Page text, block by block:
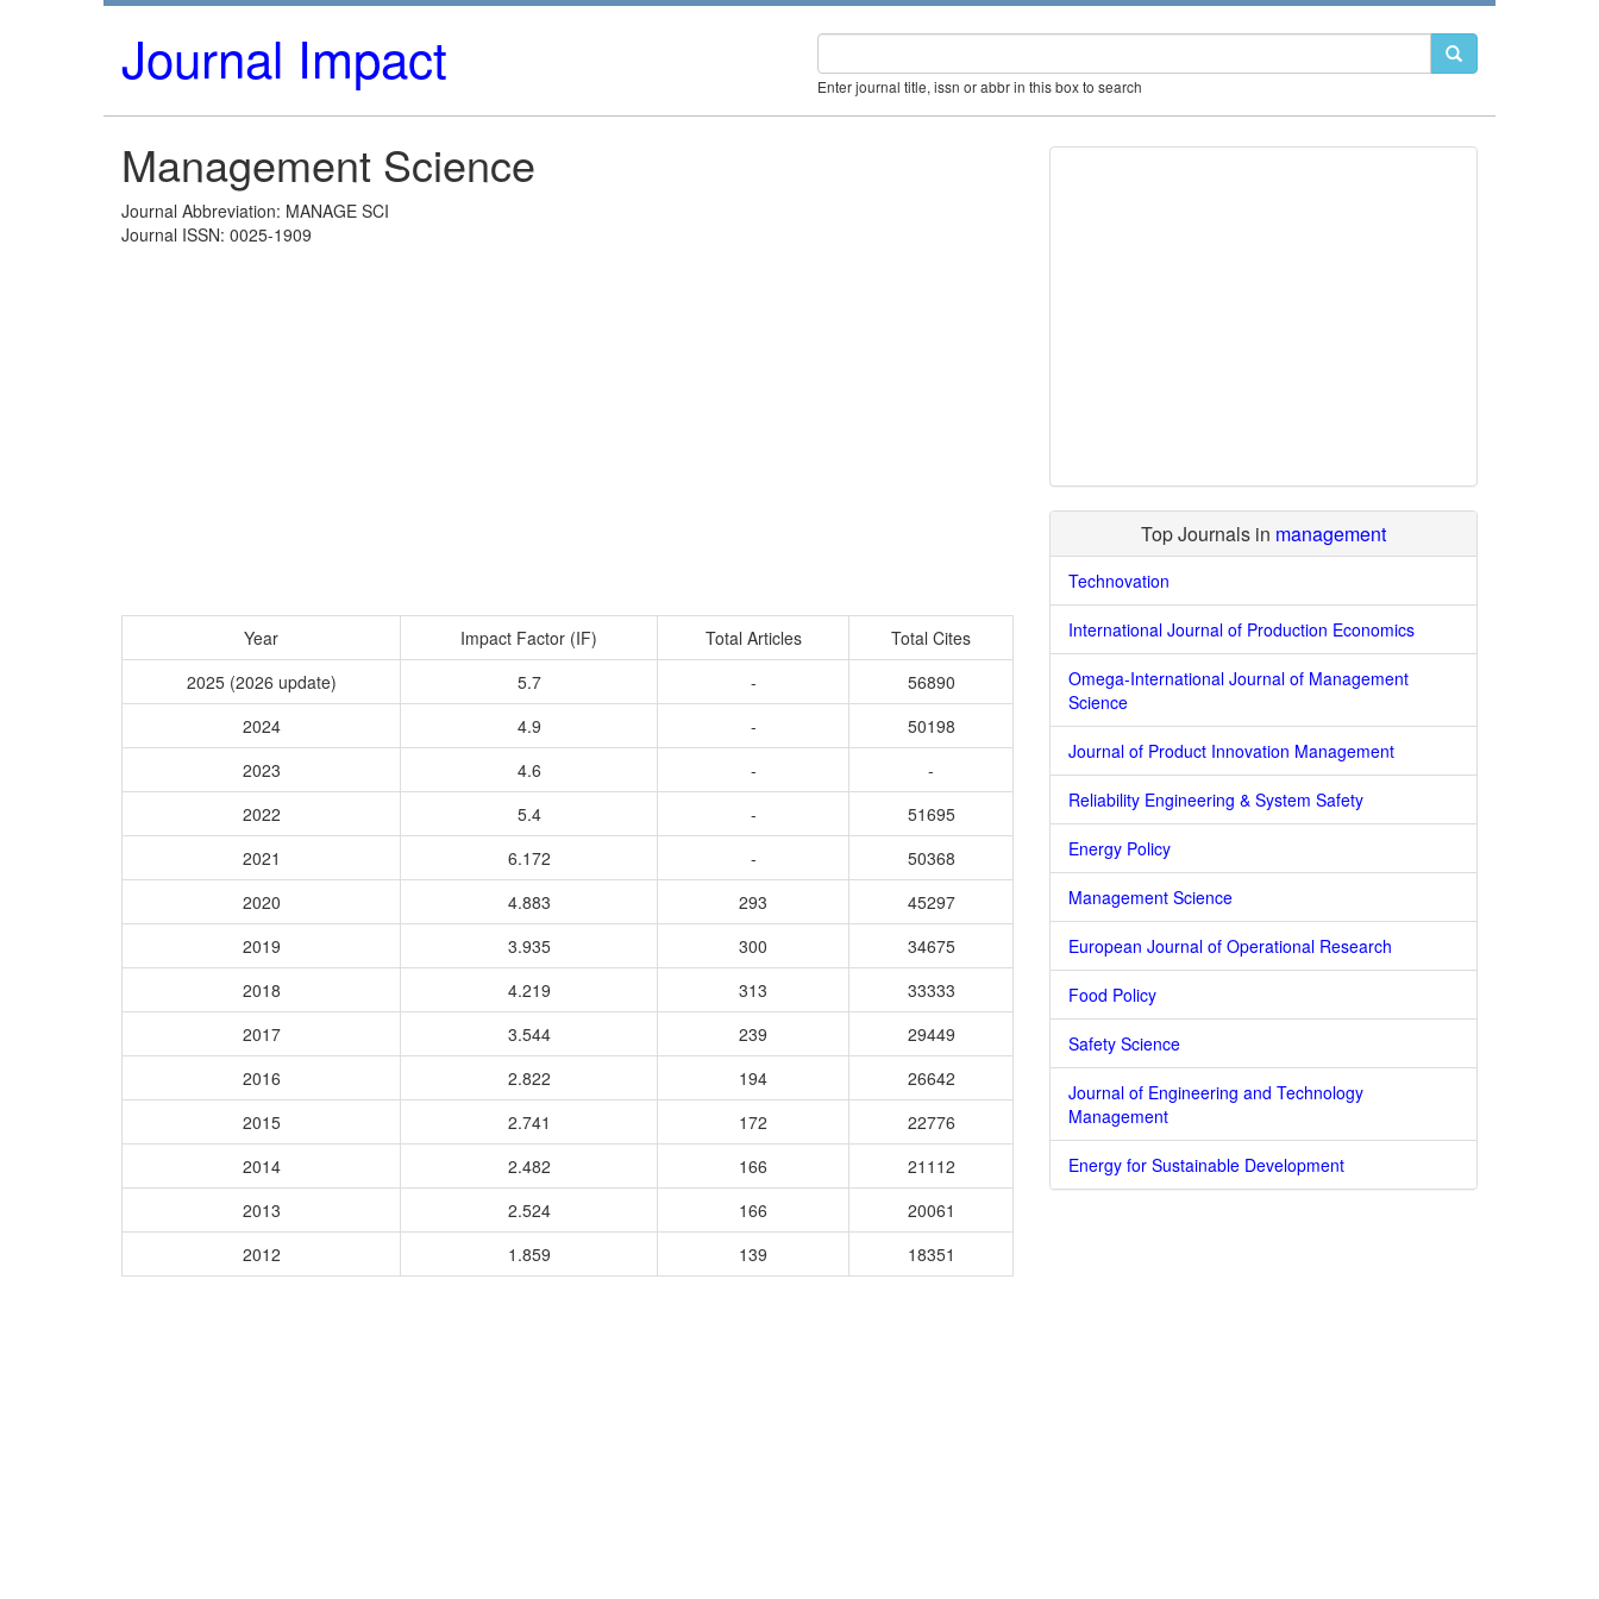
Journal Impact Enter journal title, issn or abbr in this box to search
Management Science
Journal Abbreviation: MANAGE SCI
Journal ISSN: 0025-1909
Year Impact Factor (IF) Total Articles
Total Cites
2025 (2026 update)
5.7 -
56890
2024
4.9 -
50198
2023
4.6 -
-
2022
5.4 -
51695
2021
6.172 -
50368
2020
4.883 293
45297
2019
3.935 300
34675
2018
4.219 313
33333
2017
3.544 239
29449
2016
2.822 194
26642
2015
2.741 172
22776
2014
2.482 166
21112
2013
2.524 166
20061
2012
1.859 139 18351
Top Journals in management
Technovation
International Journal of Production Economics
Omega-International Journal of Management
Science
Journal of Product Innovation Management
Reliability Engineering & System Safety
Energy Policy
Management Science
European Journal of Operational Research
Food Policy
Safety Science
Journal of Engineering and Technology
Management
Energy for Sustainable Development